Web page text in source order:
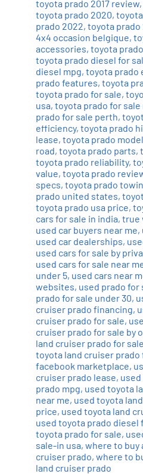
toyota prado 2017 review,
toyota prado 2020,
prado 2022, toyota prado
4x4 occasion belgique,
accessories, toyota
toyota prado diesel for
diesel mpg, toyota prado
prado features, toyota
toyota prado for sale,
usa, toyota prado for sale
prado for sale perth,
efficiency, toyota prado
lease, toyota prado
road, toyota prado parts,
toyota prado reliability,
value, toyota prado
specs, toyota prado
prado united states,
toyota prado usa price,
cars for sale in india, true
used car buyers near me,
used car dealerships,
used cars for sale by
used cars for sale near
under 5, used cars near
websites, used prado for
prado for sale under 30,
cruiser prado financing,
cruiser prado for sale,
cruiser prado for sale by
land cruiser prado for
toyota land cruiser prado
facebook marketplace,
cruiser prado lease,
prado mpg, used toyota
near me, used toyota
price, used toyota land
used toyota prado diesel
toyota prado for sale,
sale-in usa, where to buy
cruiser prado, where to
land cruiser prado